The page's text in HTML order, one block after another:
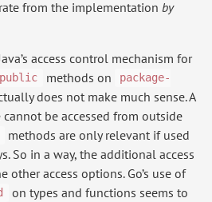
from the implementation by
access control mechanism for
public methods on
package-
does not make much sense. A
cannot be accessed from outside
methods are only relevant if used
So in a way, the additional access
access options. Go’s use of
on types and functions seems to